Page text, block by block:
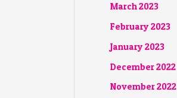
March 2023
February 2023
January 2023
December 2022
November 2022